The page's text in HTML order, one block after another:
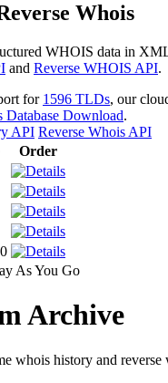
Whois
WHOIS data in
and Reverse WHOIS API.
for 1596 TLDs, our
Database Download.
API Reverse Whois API
Order
As You Go
Archive
whois history and reverse